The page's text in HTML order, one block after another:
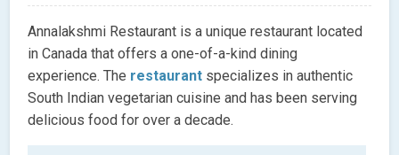
Annalakshmi Restaurant is a unique restaurant located
in Canada that offers a one-of-a-kind dining
experience. The restaurant specializes in authentic
South Indian vegetarian cuisine and has been serving
delicious food for over a decade.